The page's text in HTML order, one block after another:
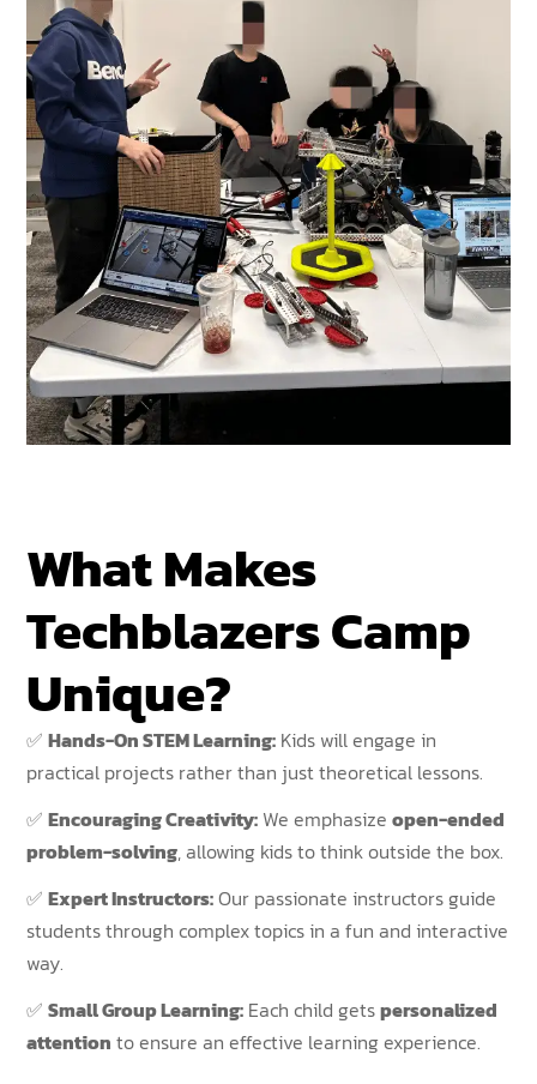
What Makes
Techblazers Camp
Unique?
✅Hands-On STEM Learning: Kids will engage in
practical projects rather than just theoretical lessons.
✅Encouraging Creativity: We emphasizeopen-ended
problem-solving, allowing kids to think outside the box.
✅Expert Instructors:Our passionate instructors guide
students through complex topics in a fun and interactive
way.
✅Small Group Learning: Each child getspersonalized
attention to ensure an effective learning experience.